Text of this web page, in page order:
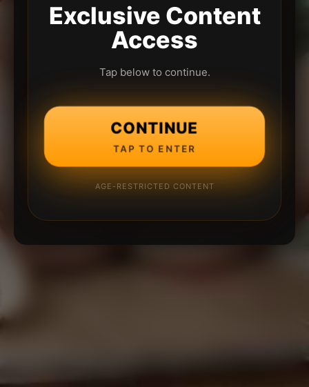
Exclusive Content
Access
Tap below to continue.
CONTINUE
TAP TO ENTER
AGE-RESTRICTED CONTENT